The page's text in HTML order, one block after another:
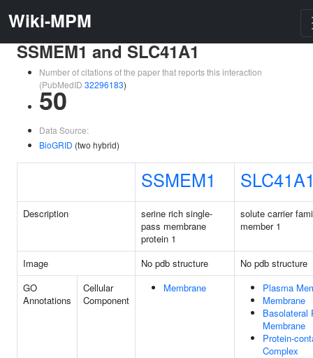
Wiki-MPM
SSMEM1 and SLC41A1
Number of citations of the paper that reports this interaction
(PubMedID 32296183)
50
Data Source:
BioGRID (two hybrid)
SSMEM1
Description
serine rich single-
pass membrane
protein 1
solute carrier
member 1
Image No pdb structure
No pdb structure
GO
Annotations
Cellular
Component
Membrane
Plasma
Membrane
Basolateral
Membrane
Protein-
Complex